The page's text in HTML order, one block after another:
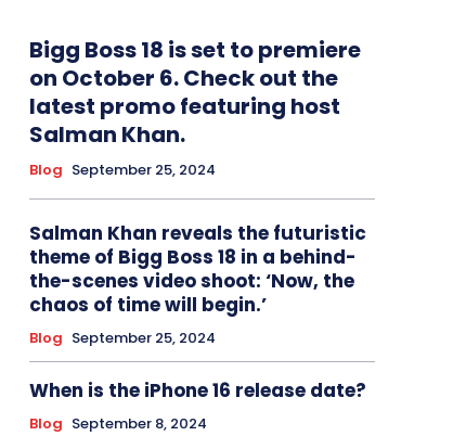
Bigg Boss 18 is set to premiere
on October 6. Check out the
latest promo featuring host
Salman Khan.
Blog September 25, 2024
Salman Khan reveals the futuristic
theme of Bigg Boss 18 in a behind-
the-scenes video shoot: ‘Now, the
chaos of time will begin.’
Blog September 25, 2024
When is the iPhone 16 release date?
Blog September 8, 2024